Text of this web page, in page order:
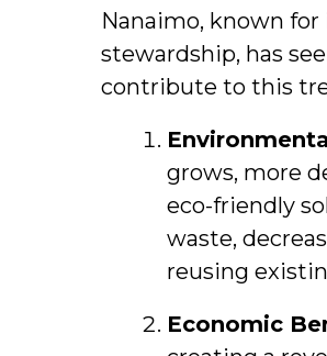
Nanaimo, known
stewardship, has
contribute to this
grows, more
eco-friendly
waste,
reusing
Economic